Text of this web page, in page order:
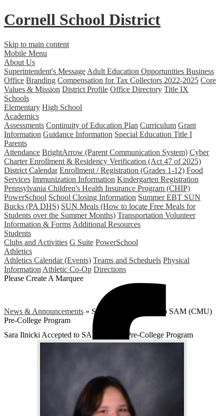
Cornell School District
Skip to main content
Mobile Menu
About Us
Superintendent's Message Adult Education Opportunities Business
Office Branding Compensation for Tax Collectors 2022-2025 Core
Values & Mission District Profile Office Directory Title IX
Schools
Elementary High School
Academics
Assessments Continuity of Education Plan Curriculum Grant
Information Guidance Information Special Education Title I
Parents
Attendance BrightArrow (Parent Communication System) Cyber
Charter Enrollment & Residency Verification (Act 47 of 2025)
District Calendar Enrollment / Registration (Grades 1-12) Food
Services Immunization Information Kindergarten Registration
Pennsylvania Children's Health Insurance Program (CHIP)
PowerSchool School Closing Information Summer EBT SUN
Bucks (PA DHS) SUN Meals (How to locate Free Meals for
Students over the Summer Months) Transportation Volunteer
Information & Forms Additional Resources
Students
Clubs and Activities G Suite PowerSchool
Athletics
Athletics Calendar (Events) Teams and Scheduels Physical
Information Athletic Co-Op Directions
Please Create A Marquee
News & Announcements » Sara Ilnicki Accepted to SAM (CMU)
Pre-College Program
Sara Ilnicki Accepted to SAM (CMU) Pre-College Program